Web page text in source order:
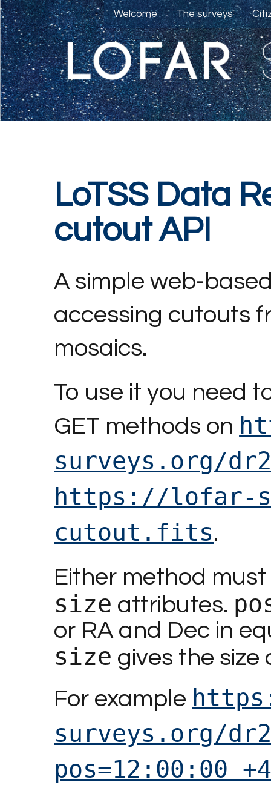
The surveys
Welcome
LoTSS Data
cutout API
A simple web-
accessing cutouts
mosaics.
To use it you need
GET methods on
surveys.org/
https://lofar-
cutout.fits.
Either method
size attributes.
or RA and Dec in
size gives the size
For example
surveys.org/
pos=12:00:00